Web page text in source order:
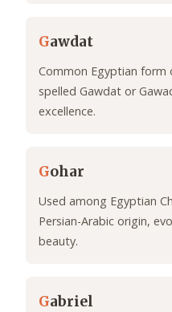
Gawdat
Common Egyptian form
spelled Gawdat or
excellence.
Gohar
Used among Egyptian
Persian-Arabic origin,
beauty.
Gabriel